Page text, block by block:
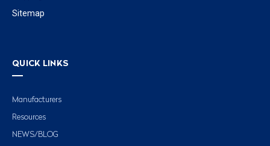
Sitemap
QUICK LINKS
Manufacturers
Resources
NEWS/BLOG